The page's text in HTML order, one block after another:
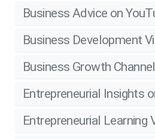
Business Advice on
Business Development
Business Growth
Entrepreneurial Insights
Entrepreneurial Learning